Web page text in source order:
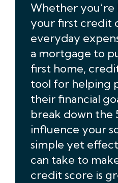
Whether
your first credit
everyday
a mortgage to
first home,
tool for helping
their financial
break down the
influence your
simple yet
can take to
credit score is